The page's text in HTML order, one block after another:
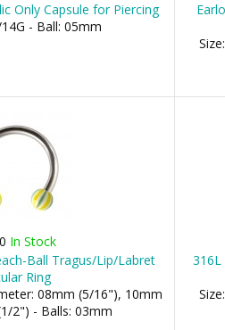
Only Capsule for Piercing
- Ball: 05mm
In Stock
Ball Tragus/Lip/Labret
Ring
08mm (5/16"), 10mm
2") - Balls: 03mm
316L